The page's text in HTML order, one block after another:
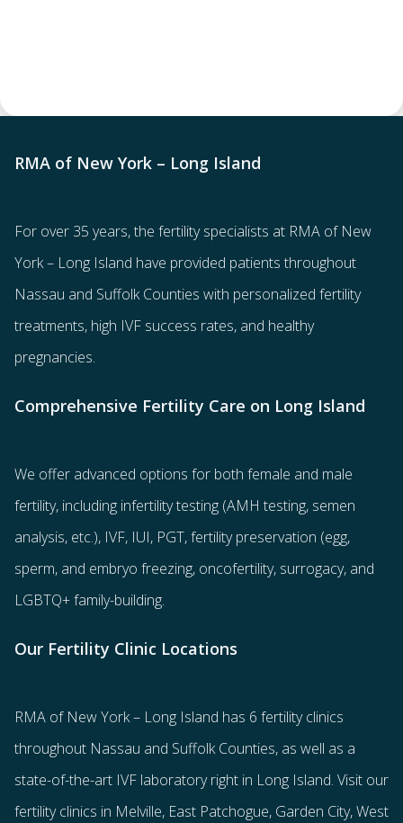
RMA of New York – Long Island
For over 35 years, the fertility specialists at RMA of New
York – Long Island have provided patients throughout
Nassau and Suffolk Counties with personalized fertility
treatments, high IVF success rates, and healthy
pregnancies.
Comprehensive Fertility Care on Long Island
We offer advanced options for both female and male
fertility, including infertility testing (AMH testing, semen
analysis, etc.), IVF, IUI, PGT,fertility preservation (egg,
sperm, and embryo freezing, oncofertility, surrogacy, and
LGBTQ+ family-building.
Our Fertility Clinic Locations
RMA of New York – Long Island has 6 fertility clinics
throughout Nassau and Suffolk Counties, as well as a
state-of-the-art IVF laboratory right in Long Island. Visit our
fertility clinics in Melville, East Patchogue, Garden City, West